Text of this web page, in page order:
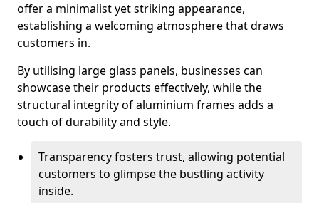
offer a minimalist yet striking appearance,
establishing a welcoming atmosphere that draws
customers in.
By utilising large glass panels, businesses can
showcase their products effectively, while the
structural integrity of aluminium frames adds a
touch of durability and style.
Transparency fosters trust, allowing potential
customers to glimpse the bustling activity
inside.